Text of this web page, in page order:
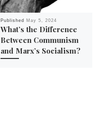
Published May 5, 2024
What’s the Difference
Between Communism
and Marx’s Socialism?